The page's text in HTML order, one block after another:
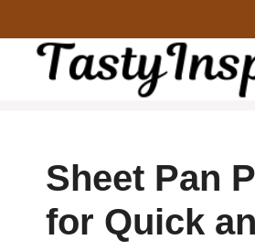
content
Sheet Pan
for Quick